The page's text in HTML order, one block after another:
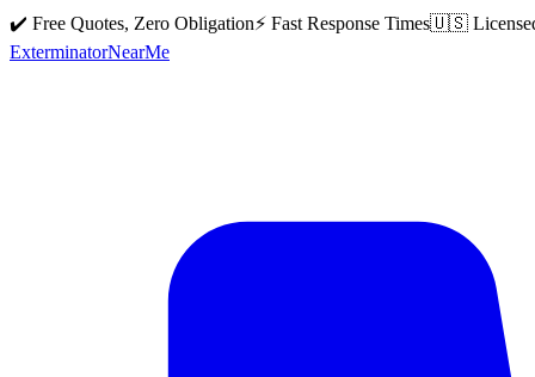
✔️ Free Quotes, Zero Obligation⚡ Fast Response Times🇺🇸
ExterminatorNearMe